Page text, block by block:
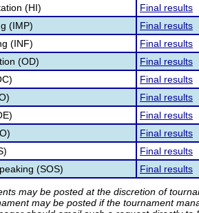
(HI)
Final results
(IMP)
Final results
(INF)
Final results
(OD)
Final results
Final results
Final results
Final results
Final results
Final results
(SOS)
Final results
may be posted at the discretion of
may be posted if the tournament